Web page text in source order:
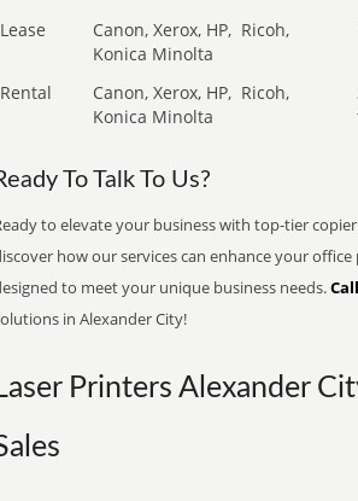
Lease
Canon, Xerox, HP, Ricoh,
Konica Minolta
Rental Canon, Xerox, HP, Ricoh,
Konica Minolta
To Talk To Us?
to elevate your business with top-tier
how our services can enhance your
to meet your unique business needs.
in Alexander City!
Printers Alexander